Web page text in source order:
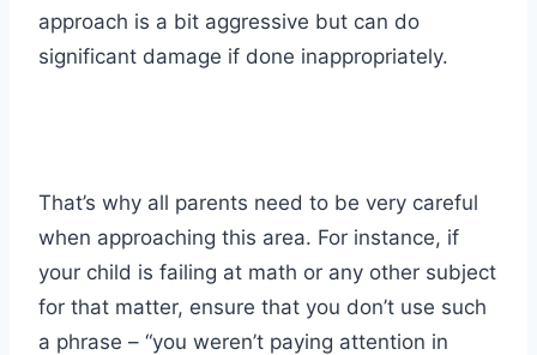
approach is a bit aggressive but can do
significant damage if done inappropriately.
That’s why all parents need to be very careful
when approaching this area. For instance, if
your child is failing at math or any other subject
for that matter, ensure that you don’t use such
a phrase – “you weren’t paying attention in